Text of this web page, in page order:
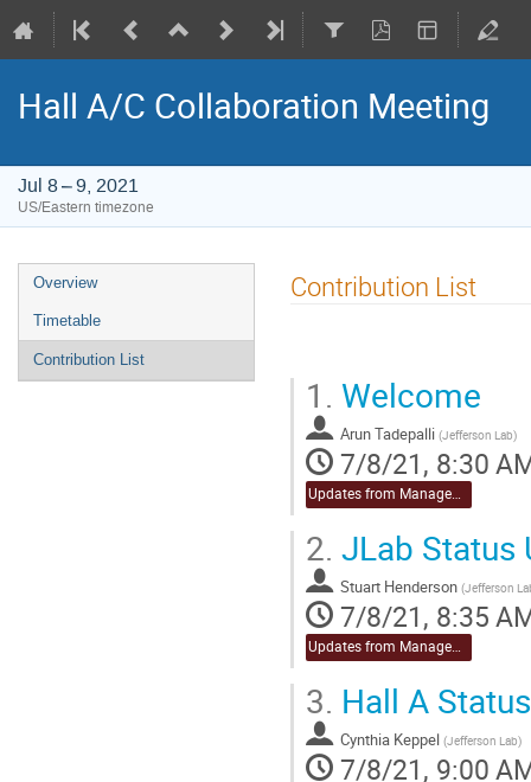
Hall A/C Collaboration Meeting
Jul 8 – 9, 2021
US/Eastern timezone
Event
menu
Overview
Timetable
Contribution List
Contribution List
1. Welcome
Arun Tadepalli (Jefferson Lab)
7/8/21, 8:30
Updates from Management
2. JLab Status
Stuart Henderson (Jefferson
7/8/21, 8:35
Updates from Management
3. Hall A
Cynthia Keppel (Jefferson Lab)
7/8/21, 9:00